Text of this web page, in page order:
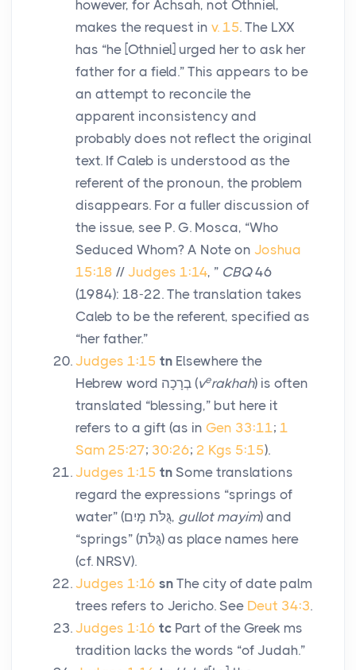
however, for Achsah, not Othniel,
makes the request in v. 15. The LXX
has “he [Othniel] urged her to ask her
father for a field.” This appears to be
an attempt to reconcile the
apparent inconsistency and
probably does not reflect the original
text. If Caleb is understood as the
referent of the pronoun, the problem
disappears. For a fuller discussion of
the issue, see P. G. Mosca, “Who
Seduced Whom? A Note on Joshua
15:18 // Judges 1:14, ” CBQ46
(1984): 18-22. The translation takes
Caleb to be the referent, specified as
“her father.”
Judges 1:15 tn Elsewhere the
Hebrew word בְרָכָה (verakhah) is often
translated “blessing,” but here it
refers to a gift (as in Gen 33:11; 1
Sam 25:27; 30:26; 2 Kgs 5:15).
Judges 1:15 tn Some translations
regard the expressions “springs of
water” (גֻּלֹּת מָיִם, gullot mayim) and
“springs” (גֻּלֹּת) as place names here
(cf. NRSV).
Judges 1:16 sn The city of date palm
trees refers to Jericho. See Deut 34:3.
Judges 1:16 tc Part of the Greek ms
tradition lacks the words “of Judah.”